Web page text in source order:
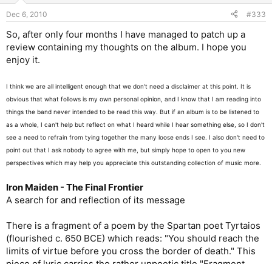
Dec 6, 2010 #333
So, after only four months I have managed to patch up a
review containing my thoughts on the album. I hope you
enjoy it.
I think we are all intelligent enough that we don't need a disclaimer at this point. It is
obvious that what follows is my own personal opinion, and I know that I am reading into
things the band never intended to be read this way. But if an album is to be listened to
as a whole, I can't help but reflect on what I heard while I hear something else, so I don't
see a need to refrain from tying together the many loose ends I see. I also don't need to
point out that I ask nobody to agree with me, but simply hope to open to you new
perspectives which may help you appreciate this outstanding collection of music more.
Iron Maiden - The Final Frontier
A search for and reflection of its message
There is a fragment of a poem by the Spartan poet Tyrtaios
(flourished c. 650 BCE) which reads: "You should reach the
limits of virtue before you cross the border of death." This